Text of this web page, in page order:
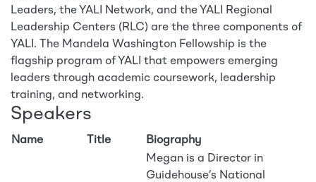
Leaders, the YALI Network, and the YALI Regional
Leadership Centers (RLC) are the three components of
YALI. The Mandela Washington Fellowship is the
flagship program of YALI that empowers emerging
leaders through academic coursework, leadership
training, and networking.
Speakers
Name Title Biography
Megan is a Director in
Guidehouse’s National